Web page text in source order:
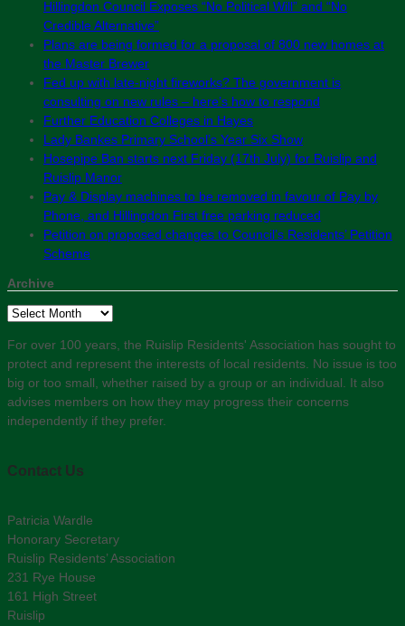
Hillingdon Council Exposes “No Political Will” and “No
Credible Alternative”
Plans are being formed for a proposal of 800 new homes at
the Master Brewer
Fed up with late-night fireworks? The government is
consulting on new rules – here’s how to respond
Further Education Colleges in Hayes
Lady Bankes Primary School’s Year Six Show
Hosepipe Ban starts next Friday (17th July) for Ruislip and
Ruislip Manor
Pay & Display machines to be removed in favour of Pay by
Phone, and Hillingdon First free parking reduced
Petition on proposed changes to Council’s Residents’ Petition
Scheme
Archive
Archive
For over 100 years, the Ruislip Residents' Association has sought to
protect and represent the interests of local residents. No issue is too
big or too small, whether raised by a group or an individual. It also
advises members on how they may progress their concerns
independently if they prefer.
Contact Us
Patricia Wardle
Honorary Secretary
Ruislip Residents’ Association
231 Rye House
161 High Street
Ruislip